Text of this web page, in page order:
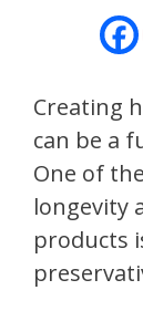
Creating
can be a
One of
longevity
products